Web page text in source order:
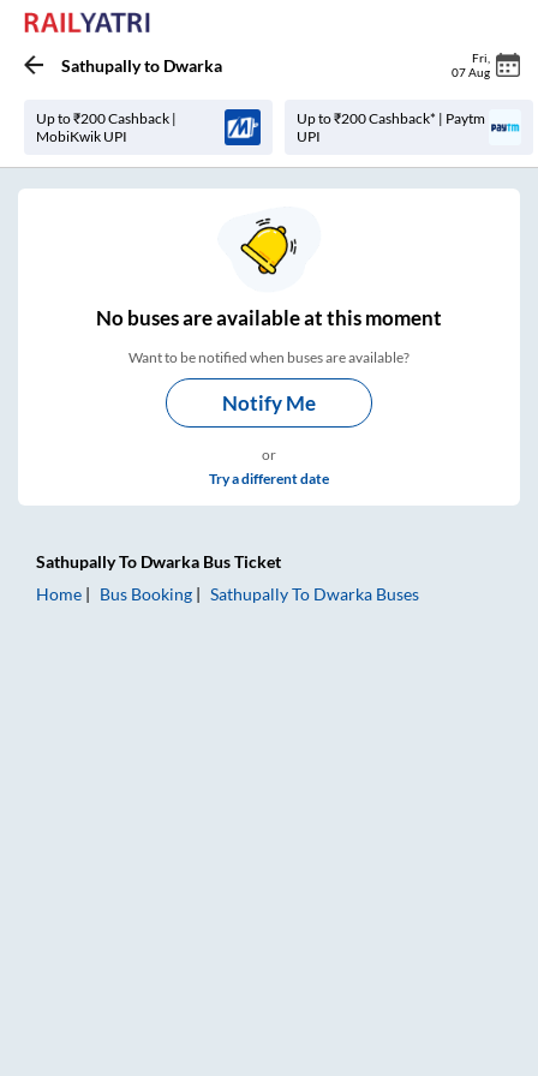
Sathupallyto Dwarka Fri
07 Aug
Up to ₹200 Cashback |
MobiKwik UPI
Up to ₹200 Cashback* | Paytm
UPI
Nobuses areavailable at this moment
Want to be notified when buses are available?
Notify Me
or
Try a different date
SathupallyTo Dwarka Bus Ticket
Home
Bus Booking SathupallyTo Dwarka Buses